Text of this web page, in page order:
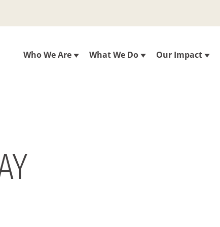
Who We Are What We Do Our Impact